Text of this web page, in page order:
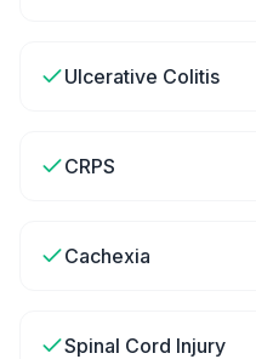
Ulcerative Colitis
CRPS
Cachexia
Spinal Cord Injury